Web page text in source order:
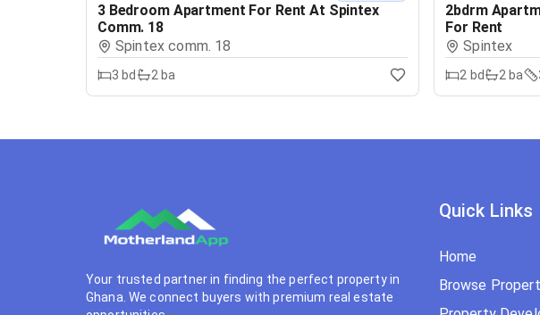
3 Bedroom Apartment For Rent At Spintex
Comm. 18
Spintex comm. 18
3 bd 2 ba
2bdrm
For Rent
Spintex
2 bd 2 ba
Your trusted partner in finding the perfect property in
Ghana. We connect buyers with premium real estate
Quick Links
Home
Browse